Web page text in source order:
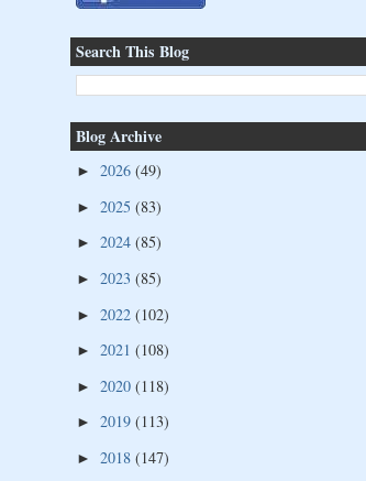
Search This Blog
Blog Archive
► 2026 (49)
► 2025 (83)
► 2024 (85)
► 2023 (85)
► 2022 (102)
► 2021 (108)
► 2020 (118)
► 2019 (113)
► 2018 (147)